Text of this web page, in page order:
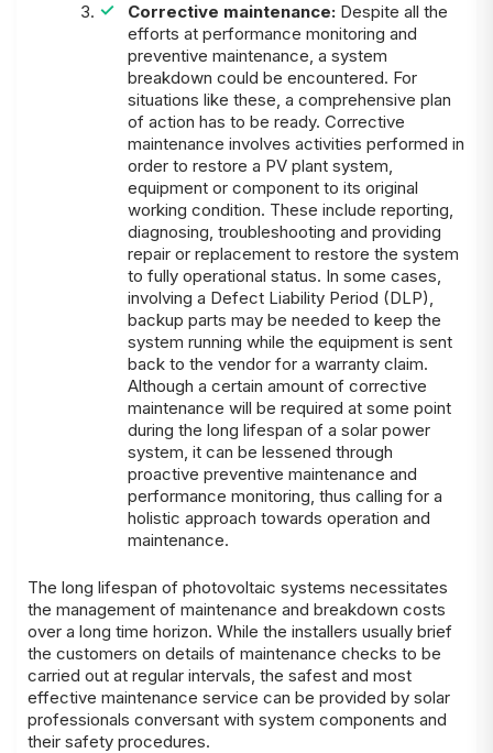
Corrective maintenance:Despite all the
efforts at performance monitoring and
preventive maintenance, a system
breakdown could be encountered. For
situations like these, a comprehensive plan
of action has to be ready. Corrective
maintenance involves activities performed in
order to restore a PV plant system,
equipment or component to its original
working condition. These include reporting,
diagnosing, troubleshooting and providing
repair or replacement to restore the system
to fully operational status. In some cases,
involving a Defect Liability Period (DLP),
backup parts may be needed to keep the
system running while the equipment is sent
back to the vendor for a warranty claim.
Although a certain amount of corrective
maintenance will be required at some point
during the long lifespan of a solar power
system, it can be lessened through
proactive preventive maintenance and
performance monitoring, thus calling for a
holistic approach towards operation and
maintenance.
The long lifespan of photovoltaic systems necessitates
the management of maintenance and breakdown costs
over a long time horizon. While the installers usually brief
the customers on details of maintenance checks to be
carried out at regular intervals, the safest and most
effective maintenance service can be provided by solar
professionals conversant with system components and
their safety procedures.